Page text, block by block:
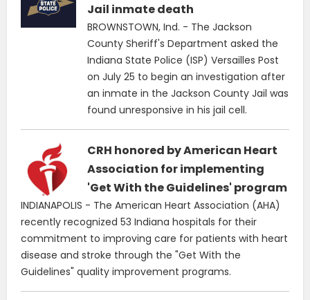
Jail inmate death
BROWNSTOWN, Ind. - The Jackson
County Sheriff's Department asked the
Indiana State Police (ISP) Versailles Post
on July 25 to begin an investigation after
an inmate in the Jackson County Jail was
found unresponsive in his jail cell.
CRH honored by American Heart
Association for implementing
'Get With the Guidelines' program
INDIANAPOLIS - The American Heart Association (AHA)
recently recognized 53 Indiana hospitals for their
commitment to improving care for patients with heart
disease and stroke through the "Get With the
Guidelines" quality improvement programs.